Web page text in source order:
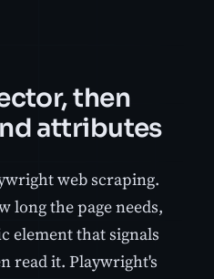
then
attributes
web scraping.
long the page needs,
element that signals
read it. Playwright's